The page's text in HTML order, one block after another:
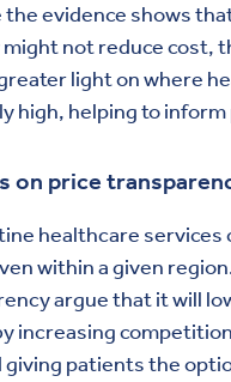
the evidence shows
not reduce cost,
light on where
high, helping to inform
on price
healthcare services
within a given
argue that it will
increasing
patients the